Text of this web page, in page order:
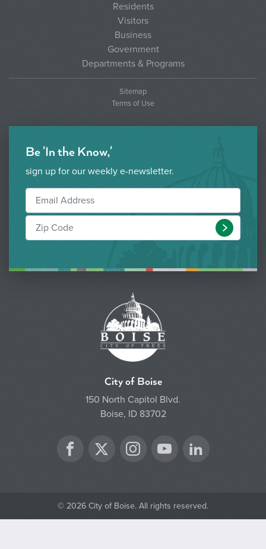
Residents
Visitors
Business
Government
Departments & Programs
Sitemap
Terms of Use
Be 'In the Know,'
sign up for our weekly e-newsletter.
Submit
City of Boise
150 North Capitol Blvd.
Boise, ID 83702
Facebook
Twitter Instagram
YouTube
© 2026 City of Boise. All rights reserved.